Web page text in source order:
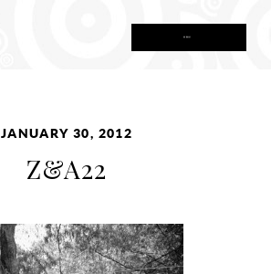
JANUARY 30, 2012
Z&A22